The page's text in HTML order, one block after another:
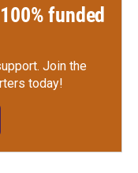
funded
Join the
today!